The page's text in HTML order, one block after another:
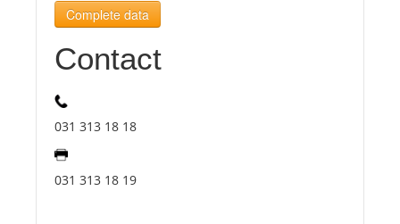
Media
Complete data
Contact
031 313 18 18
031 313 18 19